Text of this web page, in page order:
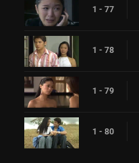
1 - 77
1 - 78
1 - 79
1 - 80